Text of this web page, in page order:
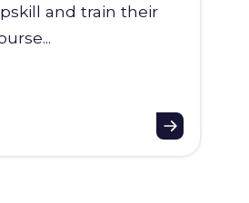
and train their